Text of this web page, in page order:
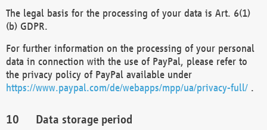
The legal basis for the processing of your data is Art. 6(1)
(b) GDPR.
For further information on the processing of your personal
data in connection with the use of PayPal, please refer to
the privacy policy of PayPal available under
https://www.paypal.com/de/webapps/mpp/ua/privacy-full/ .
Data storage period